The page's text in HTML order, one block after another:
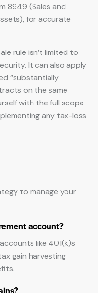
8949 (Sales and
for accurate
rule isn’t limited to
It can also apply
“substantially
on the same
with the full scope
any tax-loss
to manage your
account?
like 401(k)s
gain harvesting